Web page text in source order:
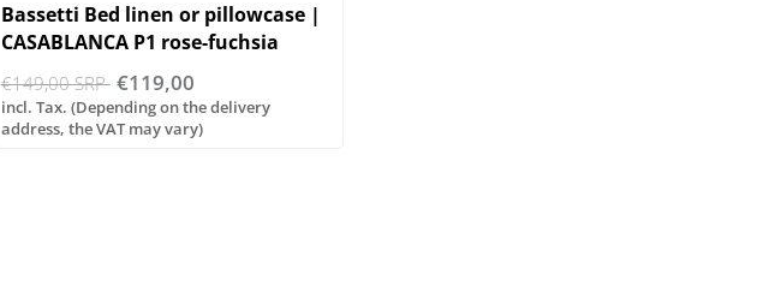
Bassetti Bed linen or pillowcase |
CASABLANCA P1 rose-fuchsia
€149,00 SRP €119,00
incl. Tax. (Depending on the delivery
address, the VAT may vary)